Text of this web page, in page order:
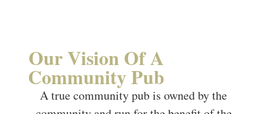
Our Vision Of A
Community Pub
A true community pub is owned by the